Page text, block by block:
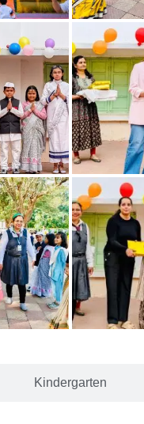
Kindergarten